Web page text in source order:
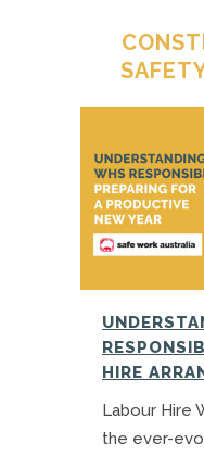
HIRE
Labour Hire
the ever-